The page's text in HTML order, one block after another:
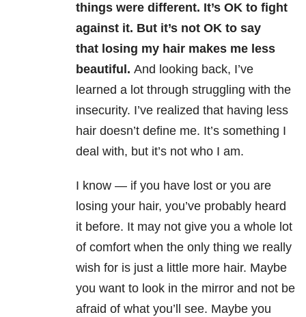
things were different. It’s OK to fight
against it. But it’s not OK to say
that losing my hair makes me less
beautiful. And looking back, I’ve
learned a lot through struggling with the
insecurity. I’ve realized that having less
hair doesn’t define me. It’s something I
deal with, but it’s not who I am.
I know — if you have lost or you are
losing your hair, you’ve probably heard
it before. It may not give you a whole lot
of comfort when the only thing we really
wish for is just a little more hair. Maybe
you want to look in the mirror and not be
afraid of what you’ll see. Maybe you